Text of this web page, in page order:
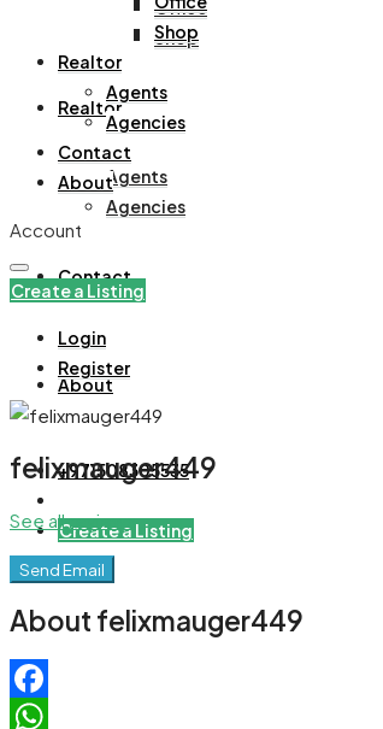
Office
Shop
Realtor
Agents
Agencies
Contact
About
+971508305535
Create a Listing
Shop
Realtor
Agents
Agencies
Contact
About
Account
Create a Listing
Login
Register
felixmauger449
See all reviews
Send Email
About felixmauger449
Facebook